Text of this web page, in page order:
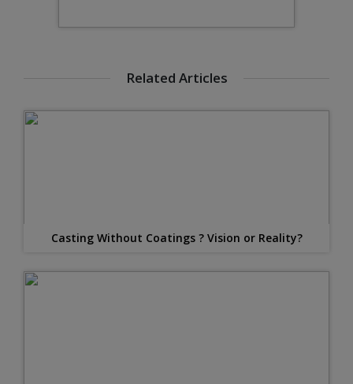
Related Articles
Casting Without Coatings ? Vision or Reality?